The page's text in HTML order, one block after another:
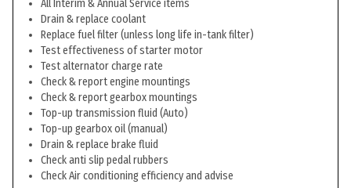
All Interim & Annual Service items
Drain & replace coolant
Replace fuel filter (unless long life in-tank filter)
Test effectiveness of starter motor
Test alternator charge rate
Check & report engine mountings
Check & report gearbox mountings
Top-up transmission fluid (Auto)
Top-up gearbox oil (manual)
Drain & replace brake fluid
Check anti slip pedal rubbers
Check Air conditioning efficiency and advise